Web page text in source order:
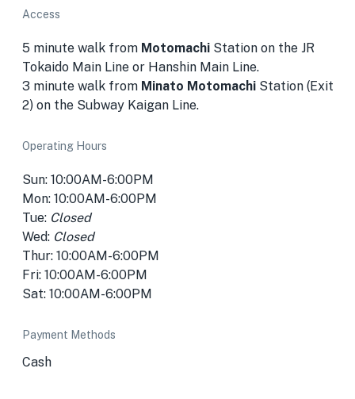
Access
5 minute walk from Motomachi Station on the JR
Tokaido Main Line or Hanshin Main Line.
3 minute walk from Minato Motomachi Station (Exit
2) on the Subway Kaigan Line.
Operating Hours
Sun: 10:00AM-6:00PM
Mon: 10:00AM-6:00PM
Tue: Closed
Wed: Closed
Thur: 10:00AM-6:00PM
Fri: 10:00AM-6:00PM
Sat: 10:00AM-6:00PM
Payment Methods
Cash